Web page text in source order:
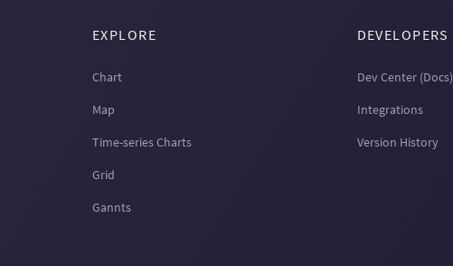
EXPLORE
Chart
Map
Time-series Charts
Grid
Gannts
DEVELOPERS
Dev Center (Docs)
Integrations
Version History